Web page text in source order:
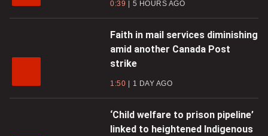
0:39 5 HOURS AGO
Faith in mail services diminishing
amid another Canada Post
strike
1:50 1 DAY AGO
‘Child welfare to prison pipeline’
linked to heightened Indigenous